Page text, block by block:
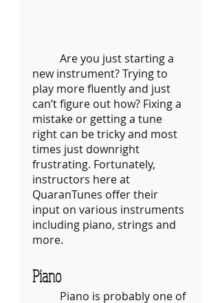
new instrument? Trying to
play more fluently and just
can’t figure out how? Fixing a
mistake or getting a tune
right can be tricky and most
times just downright
frustrating. Fortunately,
instructors here at
QuaranTunes offer their
input on various instruments
including piano, strings and
more.
Piano